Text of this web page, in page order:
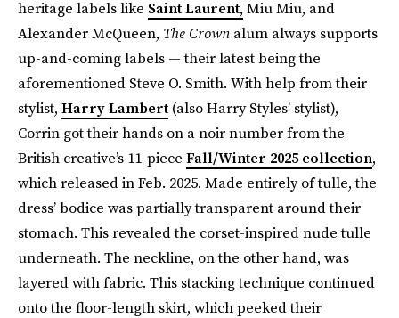
heritage labels like Saint Laurent,Miu Miu, and
Alexander McQueen, The Crown alum always supports
up-and-coming labels — their latest being the
aforementioned Steve O. Smith. With help from their
stylist, Harry Lambert (also Harry Styles’ stylist),
Corrin got their hands on a noir number from the
British creative’s 11-piece Fall/Winter 2025 collection,
which released in Feb. 2025. Made entirely of tulle, the
dress’ bodice was partially transparent around their
stomach. This revealed the corset-inspired nude tulle
underneath. The neckline, on the other hand, was
layered with fabric. This stacking technique continued
onto the floor-length skirt, which peeked their